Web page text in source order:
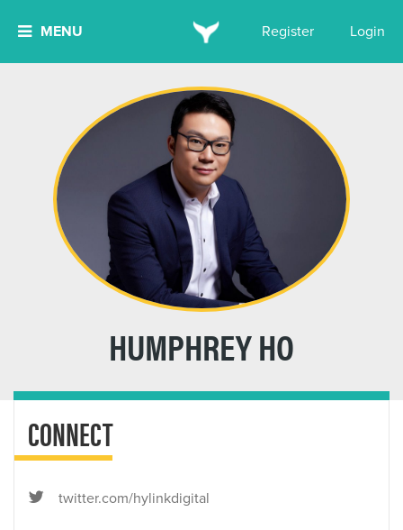
MENU Register Login
HUMPHREY HO
CONNECT
twitter.com/hylinkdigital